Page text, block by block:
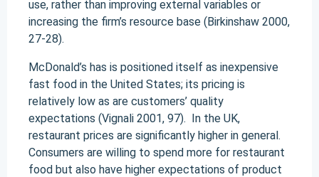
use, rather than improving external variables or
increasing the firm’s resource base (Birkinshaw 2000,
27-28).
McDonald’s has is positioned itself as inexpensive
fast food in the United States; its pricing is
relatively low as are customers’ quality
expectations (Vignali 2001, 97). In the UK,
restaurant prices are significantly higher in general.
Consumers are willing to spend more for restaurant
food but also have higher expectations of product